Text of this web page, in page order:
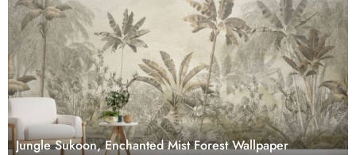
Jungle Sukoon, Enchanted Mist Forest Wallpaper